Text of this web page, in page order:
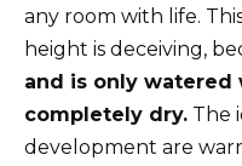
any room with life.
height is deceiving,
and is only watered
completely dry. The
development are